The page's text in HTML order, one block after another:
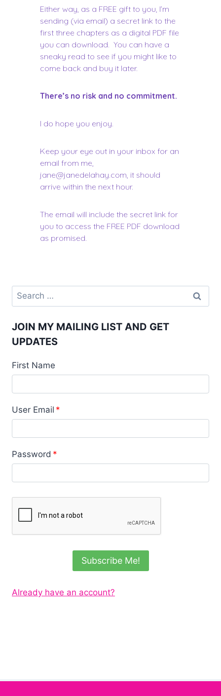
Either way, as a FREE gift to you, I’m
sending (via email) a secret link to the
first three chapters as a digital PDF file
you can download. You can have a
sneaky read to see if you might like to
come back and buy it later.
There’s no risk and no commitment.
I do hope you enjoy.
Keep your eye out in your inbox for an
email from me,
jane@janedelahay.com , it should
arrive within the next hour.
The email will include the secret link for
you to access the FREE PDF download
as promised.
JOIN MY MAILING LIST AND GET
UPDATES
First Name
User Email *
Password *
Subscribe Me!
Already have an account?